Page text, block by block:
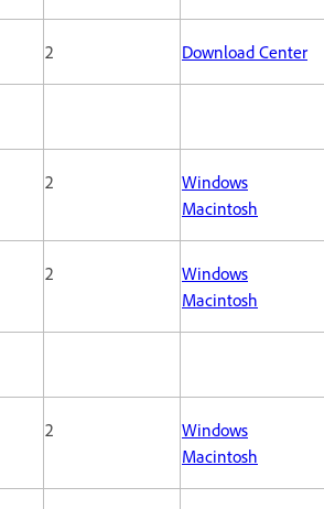
2 Download Center
2
Windows
Macintosh
2
Windows
Macintosh
2
Windows
Macintosh